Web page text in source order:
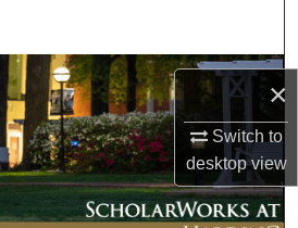
×
Switch to
desktopview
Collections
My Account
About